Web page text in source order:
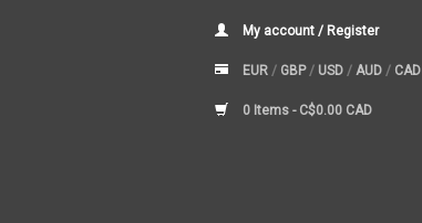
My account / Register
EUR / GBP/ USD / AUD / CAD
0 Items - C$0.00 CAD